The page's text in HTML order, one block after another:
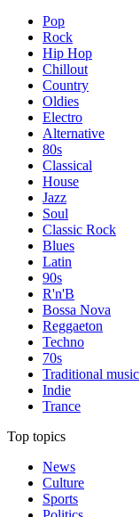
Pop
Rock
Hip Hop
Chillout
Country
Oldies
Electro
Alternative
80s
Classical
House
Jazz
Soul
Classic Rock
Blues
Latin
90s
R'n'B
Bossa Nova
Reggaeton
Techno
70s
Traditional music
Indie
Trance
Top topics
News
Culture
Sports